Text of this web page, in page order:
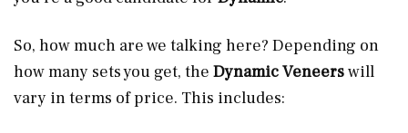
So, how much are we talking here? Depending on
how many sets you get, the Dynamic Veneerswill
vary in terms of price. This includes: